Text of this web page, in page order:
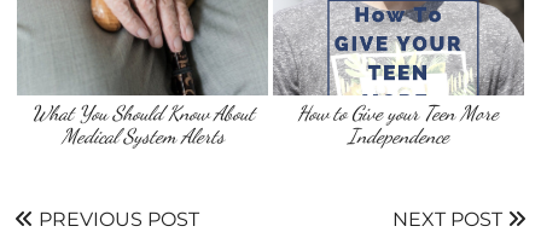
What You Should Know About
Medical System Alerts
How to Give your Teen More
Independence
PREVIOUS POST NEXT POST